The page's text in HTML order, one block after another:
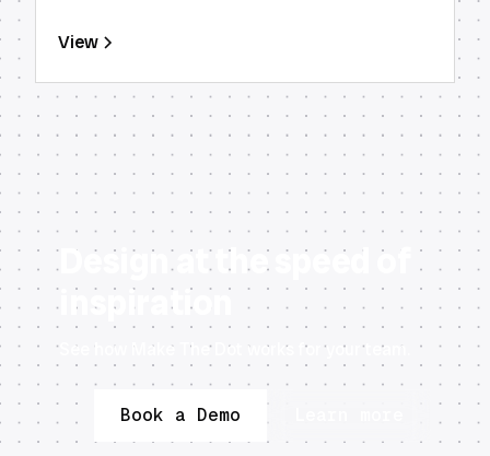
View
Design at the speed of
inspiration
See how Make The Dot works for your team.
Book a Demo